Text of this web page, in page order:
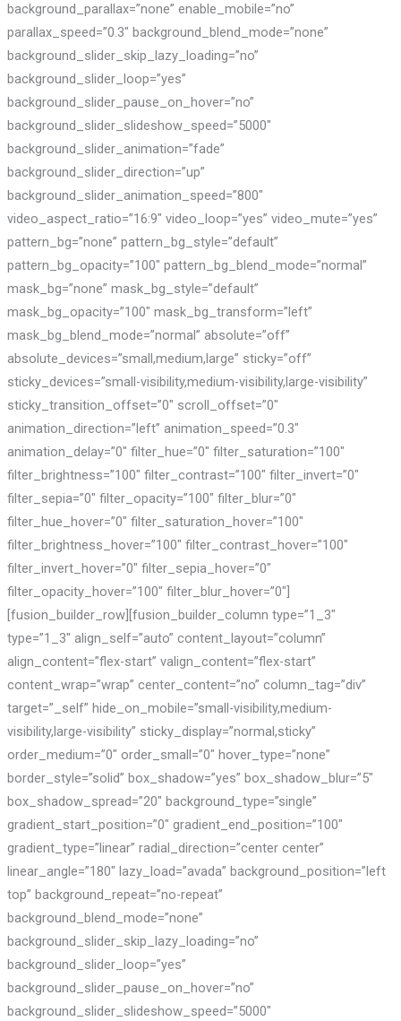
background_parallax=”none” enable_mobile=”no”
parallax_speed=”0.3″ background_blend_mode=”none”
background_slider_skip_lazy_loading=”no”
background_slider_loop=”yes”
background_slider_pause_on_hover=”no”
background_slider_slideshow_speed=”5000″
background_slider_animation=”fade”
background_slider_direction=”up”
background_slider_animation_speed=”800″
video_aspect_ratio=”16:9″ video_loop=”yes” video_mute=”yes”
pattern_bg=”none” pattern_bg_style=”default”
pattern_bg_opacity=”100″ pattern_bg_blend_mode=”normal”
mask_bg=”none” mask_bg_style=”default”
mask_bg_opacity=”100″ mask_bg_transform=”left”
mask_bg_blend_mode=”normal” absolute=”off”
absolute_devices=”small,medium,large” sticky=”off”
sticky_devices=”small-visibility,medium-visibility,large-visibility”
sticky_transition_offset=”0″ scroll_offset=”0″
animation_direction=”left” animation_speed=”0.3″
animation_delay=”0″ filter_hue=”0″ filter_saturation=”100″
filter_brightness=”100″ filter_contrast=”100″ filter_invert=”0″
filter_sepia=”0″ filter_opacity=”100″ filter_blur=”0″
filter_hue_hover=”0″ filter_saturation_hover=”100″
filter_brightness_hover=”100″ filter_contrast_hover=”100″
filter_invert_hover=”0″ filter_sepia_hover=”0″
filter_opacity_hover=”100″ filter_blur_hover=”0″]
[fusion_builder_row][fusion_builder_column type=”1_3″
type=”1_3″ align_self=”auto” content_layout=”column”
align_content=”flex-start” valign_content=”flex-start”
content_wrap=”wrap” center_content=”no” column_tag=”div”
target=”_self” hide_on_mobile=”small-visibility,medium-
visibility,large-visibility” sticky_display=”normal,sticky”
order_medium=”0″ order_small=”0″ hover_type=”none”
border_style=”solid” box_shadow=”yes” box_shadow_blur=”5″
box_shadow_spread=”20″ background_type=”single”
gradient_start_position=”0″ gradient_end_position=”100″
gradient_type=”linear” radial_direction=”center center”
linear_angle=”180″ lazy_load=”avada” background_position=”left
top” background_repeat=”no-repeat”
background_blend_mode=”none”
background_slider_skip_lazy_loading=”no”
background_slider_loop=”yes”
background_slider_pause_on_hover=”no”
background_slider_slideshow_speed=”5000″